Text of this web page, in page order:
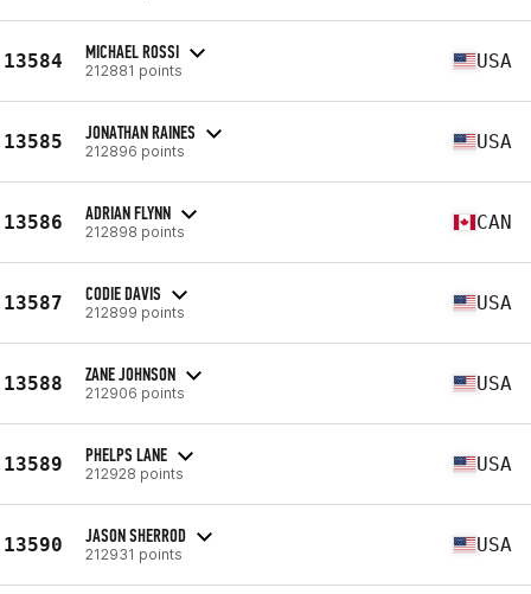
13584 MICHAEL ROSSI
212881 points USA
13585 JONATHAN RAINES
212896 points USA
13586 ADRIAN FLYNN
212898 points CAN
13587 CODIE DAVIS
212899 points USA
13588 ZANE JOHNSON
212906 points USA
13589 PHELPS LANE
212928 points USA
13590 JASON SHERROD
212931 points USA